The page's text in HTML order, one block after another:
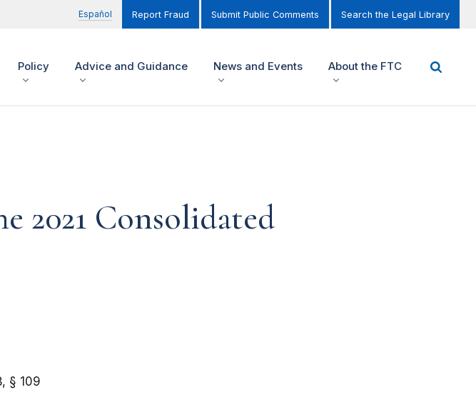
Español Report Fraud Submit Public Comments Search the Legal Library
Policy Advice and Guidance News and Events About the FTC
2021 Consolidated
§ 109